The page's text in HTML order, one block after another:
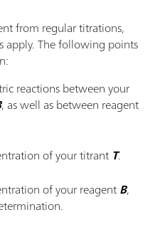
from regular titrations,
apply. The following points
reactions between your
, as well as between reagent
of your titrant T.
of your reagentB,